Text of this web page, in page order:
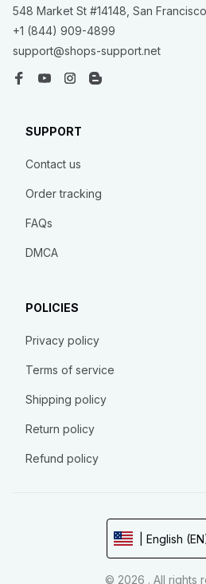
548 Market St #14148, San
+1 (844) 909-4899
support@shops-support.net
SUPPORT
Contact us
Order tracking
FAQs
DMCA
POLICIES
Privacy policy
Terms of service
Shipping policy
Return policy
Refund policy
| English
© 2026 . All rights